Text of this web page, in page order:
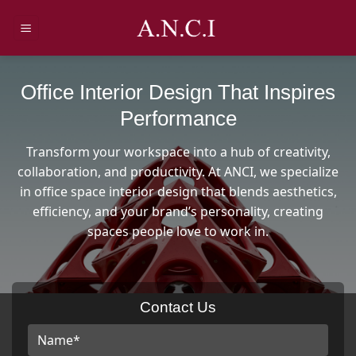
Office Interior Design That Inspires
Performance
Transform your workspace into a hub of creativity,
collaboration, and productivity. At ANCI, we specialize
in office space interior design that blends aesthetics,
efficiency, and your brand’s personality, creating
spaces people love to work in.
Contact Us